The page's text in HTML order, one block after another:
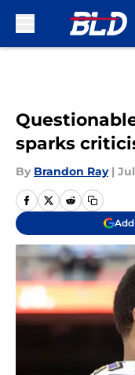
sparks
By Brandon Ray |
Add